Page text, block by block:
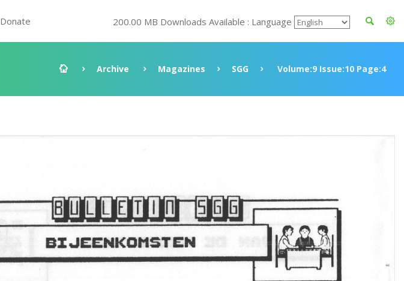
Donate 200.00 MB Downloads Available : Language
Archive Magazines SGG Volume:9 Issue:10 Page:4